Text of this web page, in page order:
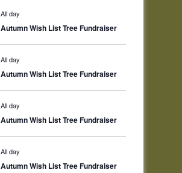
All day
Autumn Wish List Tree Fundraiser
All day
Autumn Wish List Tree Fundraiser
All day
Autumn Wish List Tree Fundraiser
All day
Autumn Wish List Tree Fundraiser